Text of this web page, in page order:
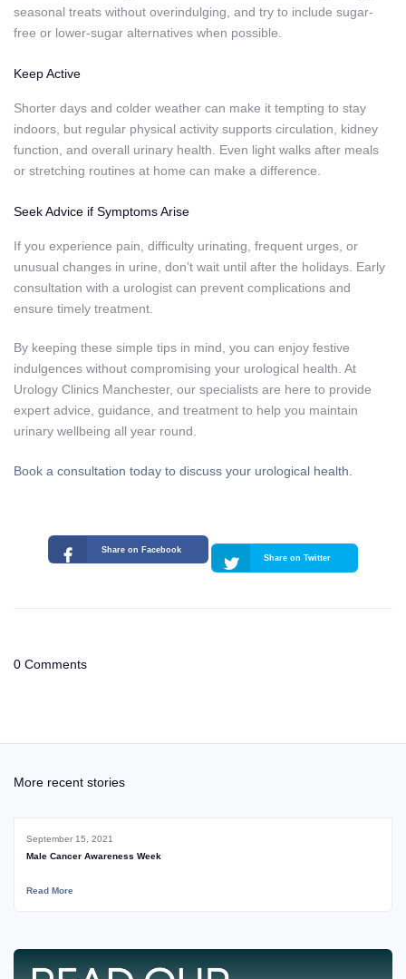
seasonal treats without overindulging, and try to include sugar-
free or lower-sugar alternatives when possible.
Keep Active
Shorter days and colder weather can make it tempting to stay
indoors, but regular physical activity supports circulation, kidney
function, and overall urinary health. Even light walks after meals
or stretching routines at home can make a difference.
Seek Advice if Symptoms Arise
If you experience pain, difficulty urinating, frequent urges, or
unusual changes in urine, don’t wait until after the holidays. Early
consultation with a urologist can prevent complications and
ensure timely treatment.
By keeping these simple tips in mind, you can enjoy festive
indulgences without compromising your urological health. At
Urology Clinics Manchester, our specialists are here to provide
expert advice, guidance, and treatment to help you maintain
urinary wellbeing all year round.
Book a consultation today to discuss your urological health.
Share on Facebook
Share on Twitter
0 Comments
More recent stories
September 15, 2021
Male Cancer Awareness Week
Read More